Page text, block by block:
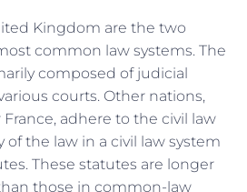
Kingdom are the two
common law systems. The
composed of judicial
courts. Other nations,
adhere to the civil law
of the law in a civil law system
These statutes are longer
those in common-law